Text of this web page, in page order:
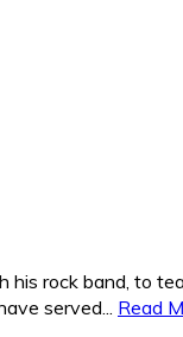
rock band, to
served... Read